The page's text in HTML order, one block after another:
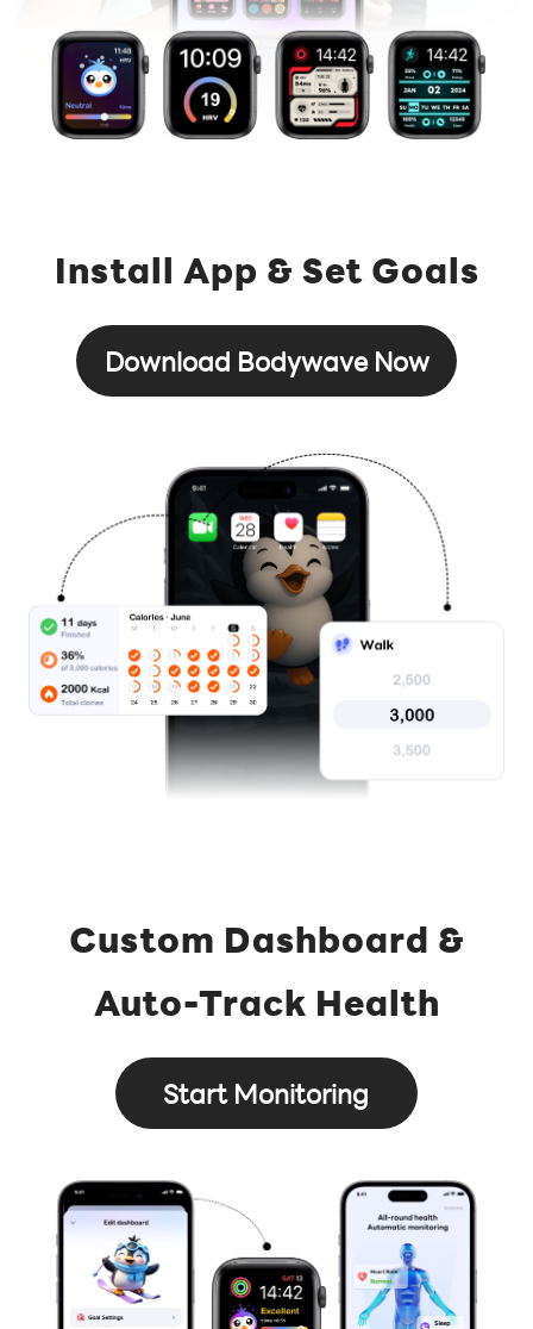
Install App & Set Goals
Download Bodywave Now
Custom Dashboard &
Auto-Track Health
Start Monitoring